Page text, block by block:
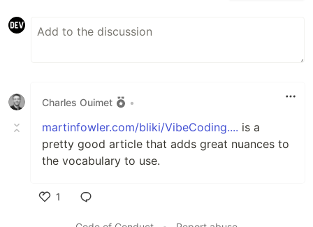
Charles Ouimet •
martinfowler.com/bliki/VibeCoding.... is a
pretty good article that adds great nuances to
the vocabulary to use.
1